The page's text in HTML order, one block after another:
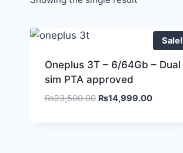
Sale!
Oneplus 3T – 6/64Gb – Dual
sim PTA approved
₨23,500.00 ₨14,999.00